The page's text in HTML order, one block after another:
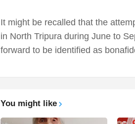
It might be recalled that the
in North Tripura during June to
forward to be identified as
You might like